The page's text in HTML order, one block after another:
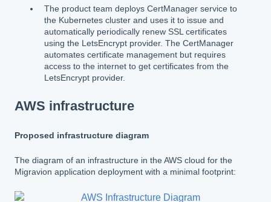
The product team deploys CertManager service to
the Kubernetes cluster and uses it to issue and
automatically periodically renew SSL certificates
using the LetsEncrypt provider. The CertManager
automates certificate management but requires
access to the internet to get certificates from the
LetsEncrypt provider.
AWS infrastructure
Proposed infrastructure diagram
The diagram of an infrastructure in the AWS cloud for the
Migravion application deployment with a minimal footprint: